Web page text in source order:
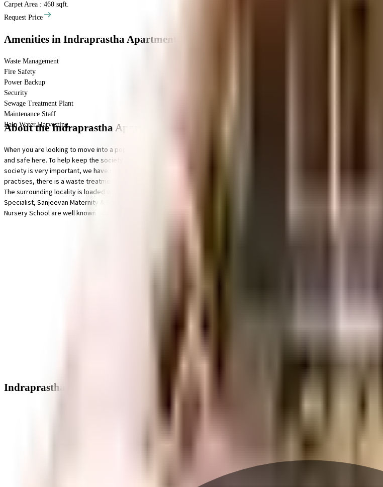
Carpet Area : 460 sqft.
Request Price
Amenities in Indraprastha Apartment
Waste Management
Fire Safety
Power Backup
Security
Sewage Treatment Plant
Maintenance Staff
Rain Water Harvesting
About the Indraprastha Apartment
When you are looking to move into a popular society, Indraprastha Apartment is considered one of the best around Baner
and safe here. To help keep the society looking as good as new there are maintenance staff that take care of everything.
society is very important, we have started by having a rainwater harvesting in the society. From fire fighting equipment to
practises, there is a waste treatment plant on the premises. If you are looking for gifts, or just want to spoil yourself,
The surrounding locality is loaded with things to do, Finvice All In One & Cinpolis - WestEnd Mall are great places to catch a
Specialist, Sanjeevan Maternity & Surgical Hospital and Enhance Dental Care Clinic Baner, emergency care is very easily
Nursery School are well known educational institutes in town & are very close to this home.
Indraprastha Apartment - Neighbourhood